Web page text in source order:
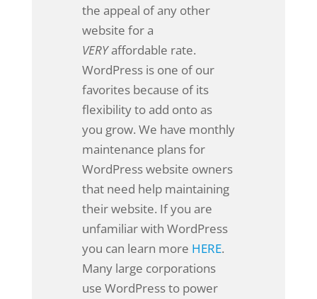
the appeal of any other
website for a
VERYaffordable rate.
WordPress is one of our
favorites because of its
flexibility to add onto as
you grow. We have monthly
maintenance plans for
WordPress website owners
that need help maintaining
their website. If you are
unfamiliar with WordPress
you can learn more HERE.
Many large corporations
use WordPress to power